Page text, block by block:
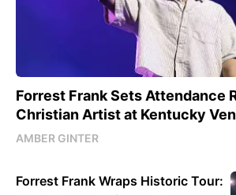
Forrest Frank Sets Attendance
Christian Artist at Kentucky
AMBER GINTER
Forrest Frank Wraps Historic Tour: